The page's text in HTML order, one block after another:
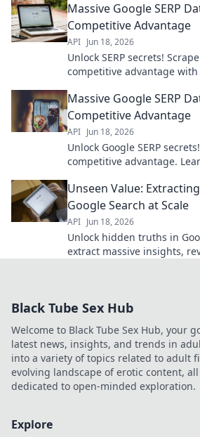
Massive Google SERP
Competitive Advantage
API Jun 18, 2026
Unlock SERP secrets!
competitive advantage with
Massive Google SERP
Competitive Advantage
API Jun 18, 2026
Unlock Google SERP
competitive advantage.
Unseen Value:
Google Search at Scale
API Jun 18, 2026
Unlock hidden truths in
extract massive insights,
Black Tube Sex Hub
Welcome to Black Tube Sex Hub, your
latest news, insights, and trends in
into a variety of topics related to adult
evolving landscape of erotic content,
dedicated to open-minded exploration.
Explore